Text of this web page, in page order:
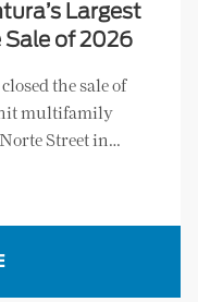
Largest
of 2026
the sale of
multifamily
Street in…